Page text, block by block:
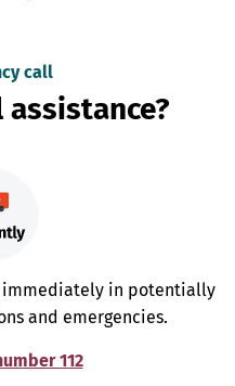
call
immediately in potentially
and emergencies.
112